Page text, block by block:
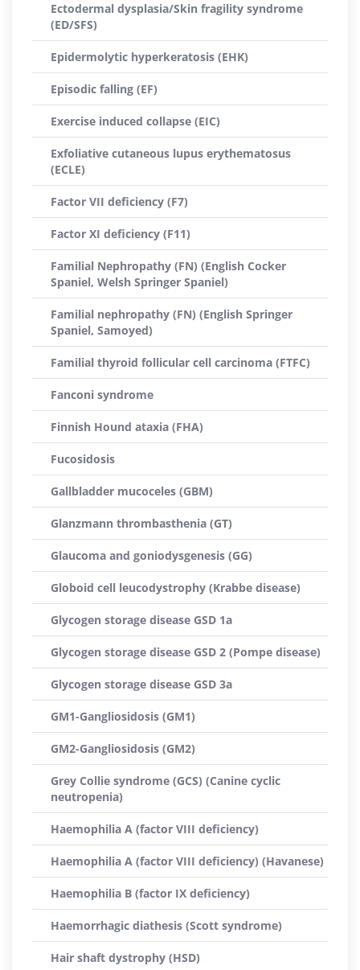
Ectodermal dysplasia/Skin fragility syndrome
(ED/SFS)
Epidermolytic hyperkeratosis (EHK)
Episodic falling (EF)
Exercise induced collapse (EIC)
Exfoliative cutaneous lupus erythematosus
(ECLE)
Factor VII deficiency (F7)
Factor XI deficiency (F11)
Familial Nephropathy (FN) (English Cocker
Spaniel, Welsh Springer Spaniel)
Familial nephropathy (FN) (English Springer
Spaniel, Samoyed)
Familial thyroid follicular cell carcinoma (FTFC)
Fanconi syndrome
Finnish Hound ataxia (FHA)
Fucosidosis
Gallbladder mucoceles (GBM)
Glanzmann thrombasthenia (GT)
Glaucoma and goniodysgenesis (GG)
Globoid cell leucodystrophy (Krabbe disease)
Glycogen storage disease GSD 1a
Glycogen storage disease GSD 2 (Pompe disease)
Glycogen storage disease GSD 3a
GM1-Gangliosidosis (GM1)
GM2-Gangliosidosis (GM2)
Grey Collie syndrome (GCS) (Canine cyclic
neutropenia)
Haemophilia A (factor VIII deficiency)
Haemophilia A (factor VIII deficiency) (Havanese)
Haemophilia B (factor IX deficiency)
Haemorrhagic diathesis (Scott syndrome)
Hair shaft dystrophy (HSD)